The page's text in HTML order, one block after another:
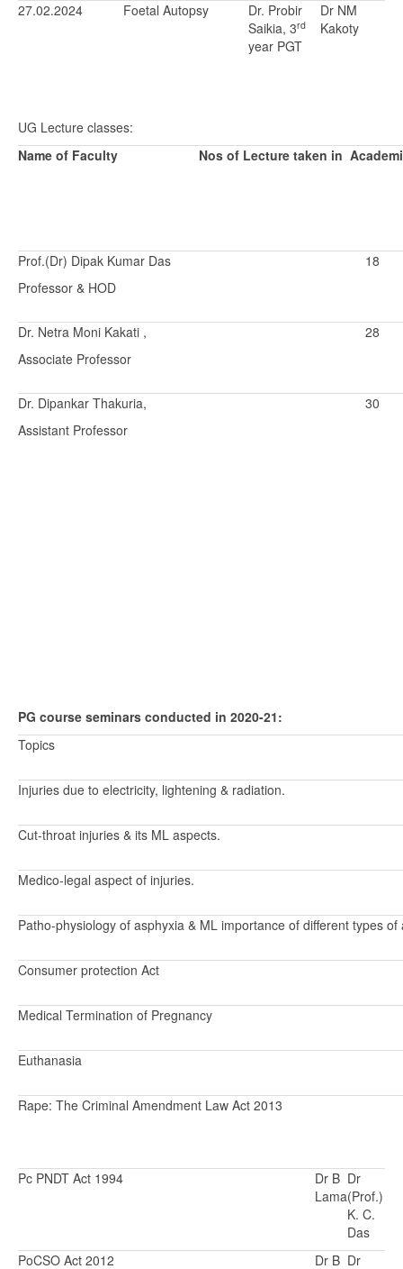
27.02.2024 Foetal Autopsy
Dr. Probir
Saikia, 3rd
year PGT
Dr NM
Kakoty
UG Lecture classes:
Name of Faculty
Nos of Lecture taken in
Prof.(Dr) Dipak Kumar Das
Professor & HOD
18
Dr. Netra Moni Kakati ,
Associate Professor
28
Dr. Dipankar Thakuria,
Assistant Professor
30
PG course seminars conducted in 2020-21:
Topics
Injuries due to electricity, lightening & radiation.
Cut-throat injuries & its ML aspects.
Medico-legal aspect of injuries.
Patho-physiology of asphyxia & ML importance of different types
Consumer protection Act
Medical Termination of Pregnancy
Euthanasia
Rape: The Criminal Amendment Law Act 2013
Pc PNDT Act 1994
Dr B
Lama
Dr
(Prof.)
K. C.
Das
PoCSO Act 2012
Dr B Dr